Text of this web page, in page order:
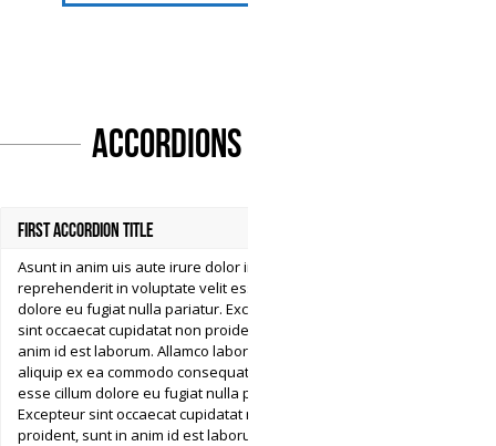
Accordions
First Accordion Title
Asunt in anim uis aute irure dolor in
reprehenderit in voluptate velit esse cillum
dolore eu fugiat nulla pariatur. Excepteur
sint occaecat cupidatat non proident, sunt in
anim id est laborum. Allamco laboris nisi ut
aliquip ex ea commodo consequat. Aser velit
esse cillum dolore eu fugiat nulla pariatur.
Excepteur sint occaecat cupidatat non
proident, sunt in anim id est laborum.